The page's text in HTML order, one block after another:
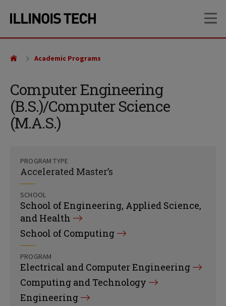
site
content
Computer Engineering
(B.S.)/Computer Science
(M.A.S.)
Academic Programs
PROGRAM TYPE
Accelerated Master’s
SCHOOL
School of Engineering, Applied Science,
and Health
School of Computing
PROGRAM
Electrical and Computer Engineering
Computing and Technology
Engineering